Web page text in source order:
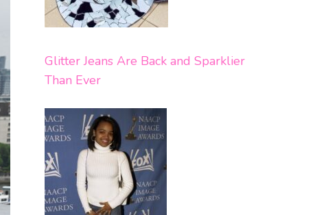
Glitter Jeans Are Back and Sparklier
Than Ever